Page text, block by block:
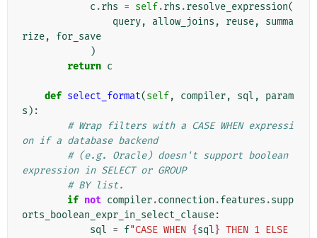
c .rhs = self.rhs .resolve_expression(
query, allow_joins , reuse,
summa
rize,
for_save
)
return c
def select_format(self, compiler, sql ,
param
s ):
# Wrap filters with a CASE WHEN expressi
on if a database backend
# (e.g. Oracle) doesn't support boolean
expression in SELECT or GROUP
# BY list.
if not compiler.connection .features .supp
orts_boolean_expr_in_select_clause:
sql = f"CASE WHEN {sql} THEN 1 ELSE